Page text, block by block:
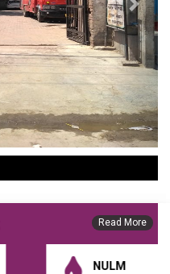
Read More
NULM